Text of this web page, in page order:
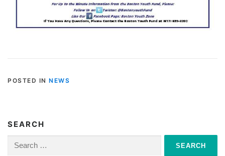
POSTED IN NEWS
SEARCH
for: